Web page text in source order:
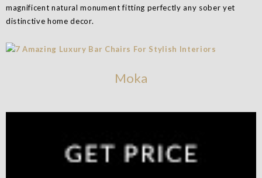
magnificent natural monument fitting perfectly any sober yet
distinctive home decor.
Moka